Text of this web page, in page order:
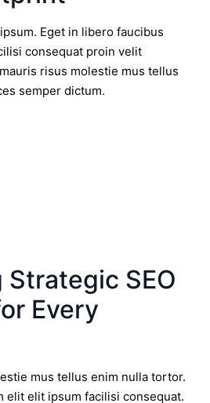
Eget in libero faucibus
consequat proin velit
risus molestie mus tellus
semper dictum.
Strategic SEO
Every
mus tellus enim nulla tortor.
elit elit ipsum facilisi consequat.